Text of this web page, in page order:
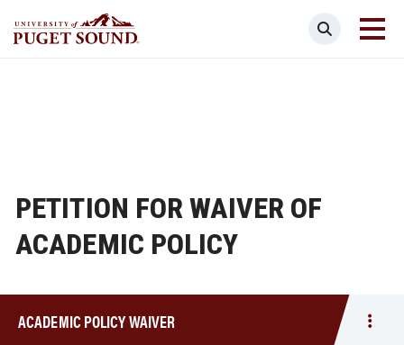
Search
PETITION FOR WAIVER OF
ACADEMIC POLICY
ACADEMIC POLICY WAIVER